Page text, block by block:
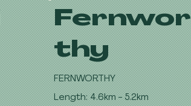
Fernwor
thy
FERNWORTHY
Length: 4.6km - 5.2km